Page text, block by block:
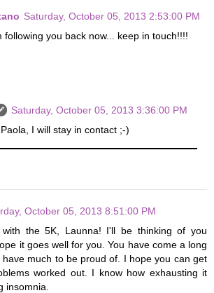
Saturday, October 05, 2013 2:53:00 PM
following you back now... keep in touch!!!!
Saturday, October 05, 2013 3:36:00 PM
I will stay in contact ;-)
October 05, 2013 8:51:00 PM
the 5K, Launna! I'll be thinking of you
it goes well for you. You have come a long
have much to be proud of. I hope you can get
worked out. I know how exhausting it
insomnia.